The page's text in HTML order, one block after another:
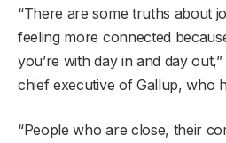
“There are some truths about
feeling more connected
you’re with day in and day
chief executive of Gallup, who
“People who are close, their